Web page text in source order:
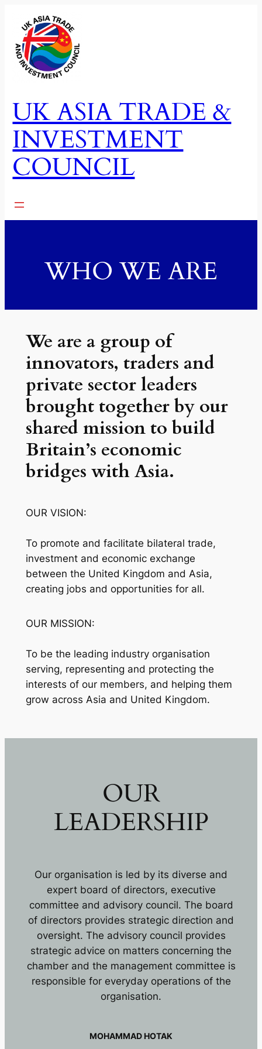
content
UK ASIA TRADE &
INVESTMENT
COUNCIL
WHO WE ARE
We are a group of
innovators, traders and
private sector leaders
brought together by our
shared mission to build
Britain’s economic
bridges with Asia.
OUR VISION:
To promote and facilitate bilateral trade,
investment and economic exchange
between the United Kingdom and Asia,
creating jobs and opportunities for all.
OUR MISSION:
To be the leading industry organisation
serving, representing and protecting the
interests of our members, and helping them
grow across Asia and United Kingdom.
OUR
LEADERSHIP
Our organisation is led by its diverse and
expert board of directors, executive
committee and advisory council. The board
of directors provides strategic direction and
oversight. The advisory council provides
strategic advice on matters concerning the
chamber and the management committee is
responsible for everyday operations of the
organisation.
MOHAMMAD HOTAK